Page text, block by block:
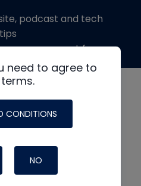
need to agree to
CONDITIONS
NO
podcast and tech
tips
support from